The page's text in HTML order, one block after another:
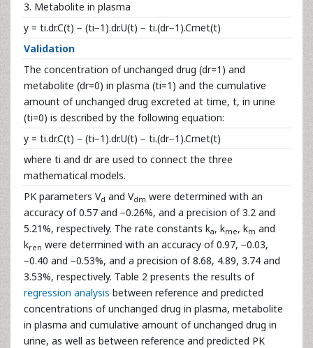
3. Metabolite in plasma
y = ti.dr.C(t) − (ti−1).dr.U(t) − ti.(dr−1).Cmet(t)
Validation
The concentration of unchanged drug (dr=1) and
metabolite (dr=0) in plasma (ti=1) and the cumulative
amount of unchanged drug excreted at time, t, in urine
(ti=0) is described by the following equation:
y = ti.dr.C(t) − (ti−1).dr.U(t) − ti.(dr−1).Cmet(t)
where ti and dr are used to connect the three
mathematical models.
PK parameters Vd and Vdm were determined with an
accuracy of 0.57 and −0.26%, and a precision of 3.2 and
5.21%, respectively. The rate constants ka, kme, km and
kren were determined with an accuracy of 0.97, −0.03,
−0.40 and −0.53%, and a precision of 8.68, 4.89, 3.74 and
3.53%, respectively. Table 2 presents the results of
regression analysis between reference and predicted
concentrations of unchanged drug in plasma, metabolite
in plasma and cumulative amount of unchanged drug in
urine, as well as between reference and predicted PK